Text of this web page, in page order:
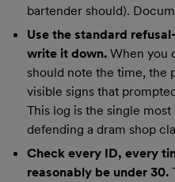
bartender should).
Use the standard
write it down. When you
should note the time, the
visible signs that
This log is the single
defending a dram shop
Check every ID, every
reasonably be under 30.